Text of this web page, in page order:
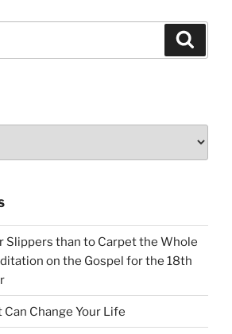
Slippers than to Carpet the Whole
on the Gospel for the 18th
Change Your Life